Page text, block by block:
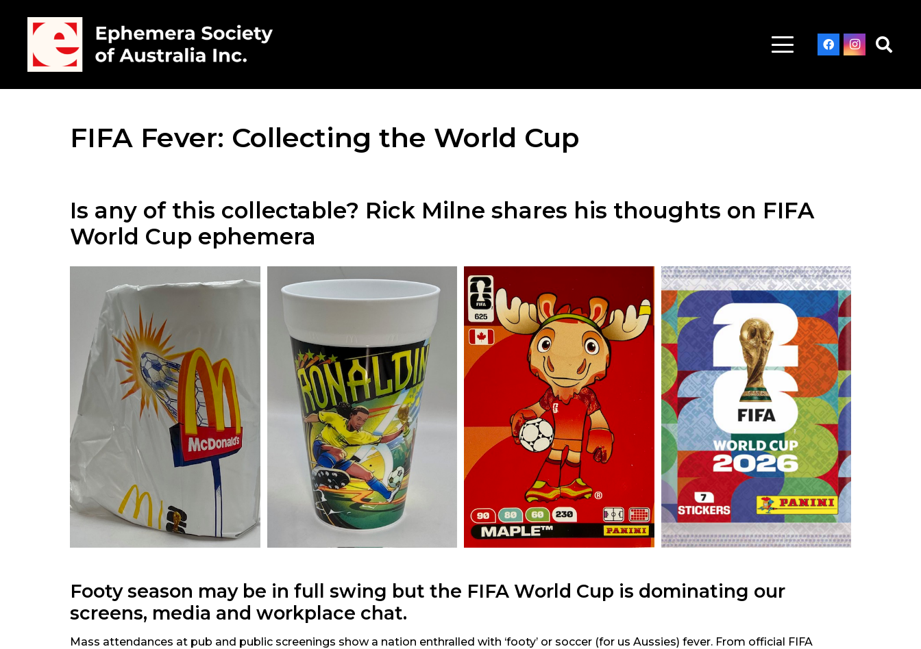
FIFA Fever: Collecting the World Cup
Is any of this collectable? Rick Milne shares his thoughts on FIFA
World Cup ephemera
Footy season may be in full swing but the FIFA World Cup is dominating our
screens, media and workplace chat.
Mass attendances at pub and public screenings show a nation enthralled with ‘footy’ or soccer (for us Aussies) fever. From official FIFA